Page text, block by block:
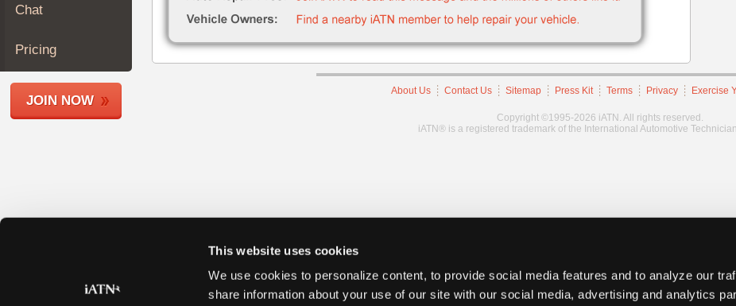
This website uses cookies
We use cookies to personalize content, to provide social media features and to analyze our
share information about your use of our site with our social media, advertising and analytics
Members
Shops
Chat
Pricing
JOIN NOW
About Us Contact Us Sitemap Press Kit Terms Privacy Exercise
Copyright ©1995-2026 iATN. All rights reserved.
iATN® is a registered trademark of the International Automotive